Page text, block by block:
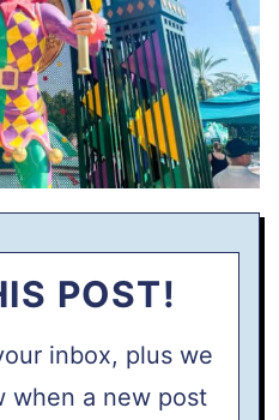
POST!
inbox, plus we
when a new post